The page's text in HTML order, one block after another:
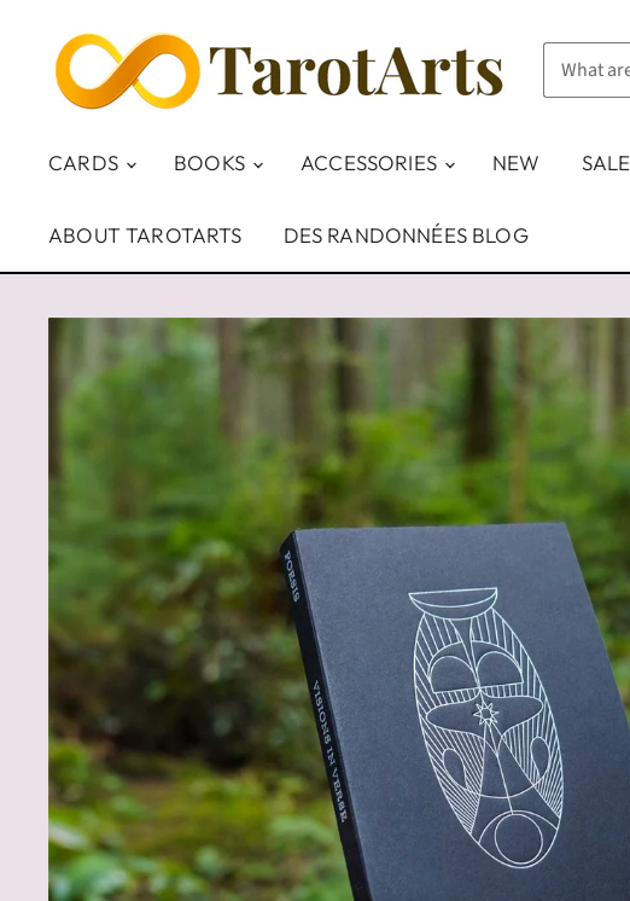
CARDS BOOKS ACCESSORIES NEW SALE
ABOUT TAROTARTS DES RANDONNÉES BLOG